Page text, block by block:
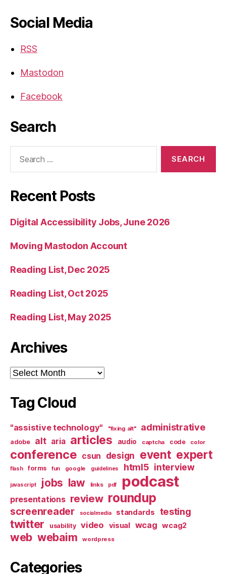
Social Media
RSS
Mastodon
Facebook
Search
Recent Posts
Digital Accessibility Jobs, June 2026
Moving Mastodon Account
Reading List, Dec 2025
Reading List, Oct 2025
Reading List, May 2025
Archives
Archives
Tag Cloud
"assistive technology" "fixing alt" administrative
adobe alt aria articles audio captcha code color
conference csun design event expert
flash forms fun google guidelines html5 interview
javascript jobs law links pdf podcast
presentations review roundup
screenreader socialmedia standards testing
twitter usability video visual wcag wcag2
web webaim wordpress
Categories